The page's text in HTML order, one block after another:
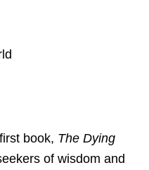
book, The Dying
of wisdom and